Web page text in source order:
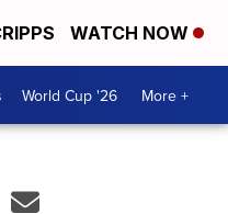
WATCH NOW
World Cup '26 More +